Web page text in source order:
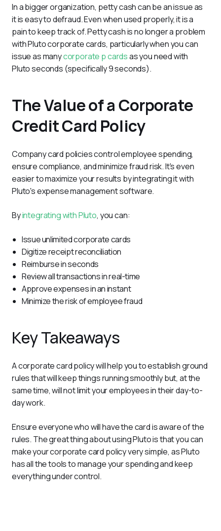
In a bigger organization, petty cash can be an issue as
it is easy to defraud. Even when used properly, it is a
pain to keep track of. Petty cash is no longer a problem
with Pluto corporate cards, particularly when you can
issue as many corporate p cards as you need with
Pluto seconds (specifically 9 seconds).
The Value of a Corporate
Credit Card Policy
Company card policies control employee spending,
ensure compliance, and minimize fraud risk. It's even
easier to maximize your results by integrating it with
Pluto's expense management software.
By integrating with Pluto, you can:
Issue unlimited corporate cards
Digitize receipt reconciliation
Reimburse in seconds
Review all transactions in real-time
Approve expenses in an instant
Minimize the risk of employee fraud
Key Takeaways
A corporate card policy will help you to establish ground
rules that will keep things running smoothly but, at the
same time, will not limit your employees in their day-to-
day work.
Ensure everyone who will have the card is aware of the
rules. The great thing about using Pluto is that you can
make your corporate card policy very simple, as Pluto
has all the tools to manage your spending and keep
everything under control.